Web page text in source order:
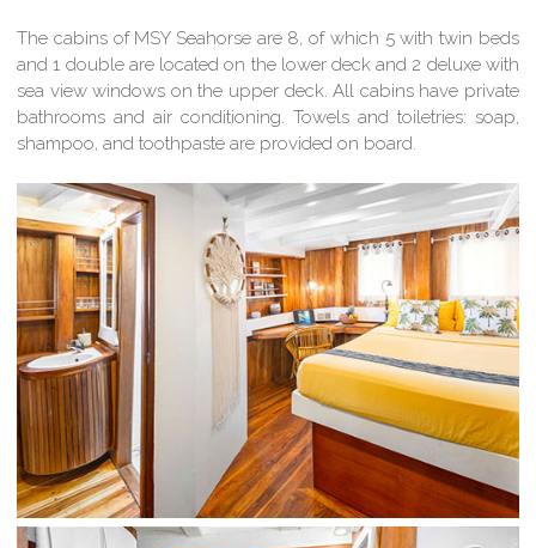
The cabins of MSY Seahorse are 8, of which 5 with twin beds
and 1 double are located on the lower deck and 2 deluxe with
sea view windows on the upper deck. All cabins have private
bathrooms and air conditioning. Towels and toiletries: soap,
shampoo, and toothpaste are provided on board.